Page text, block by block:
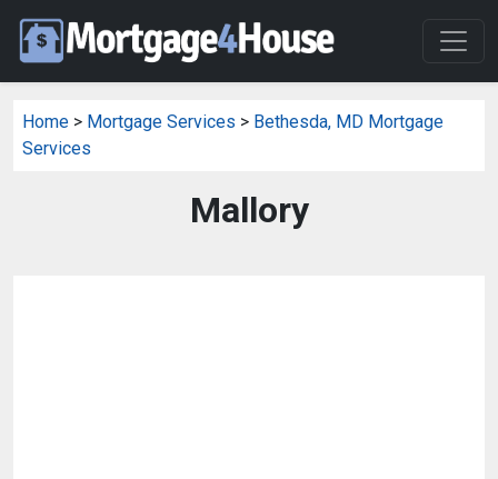
Home > Mortgage Services > Bethesda, MD Mortgage
Services
Mallory